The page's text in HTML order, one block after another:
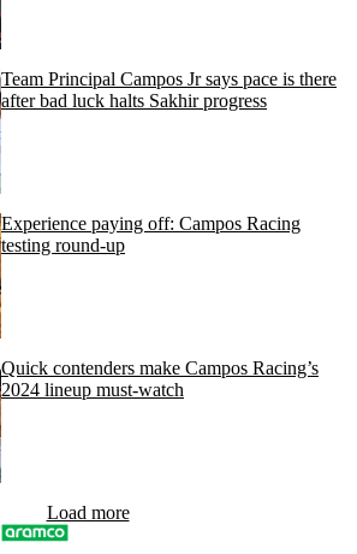
Team Principal Campos Jr says pace is there
after bad luck halts Sakhir progress
Experience paying off: Campos Racing
testing round-up
Quick contenders make Campos Racing’s
2024 lineup must-watch
Load more